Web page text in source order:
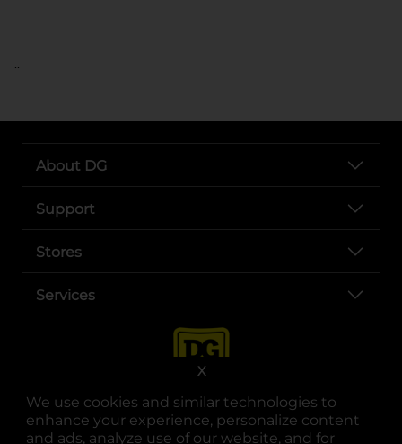
We use cookies and similar technologies to
enhance your experience, personalize content
and ads, analyze use of our website, and for
X
..
About DG
Support
Stores
Services